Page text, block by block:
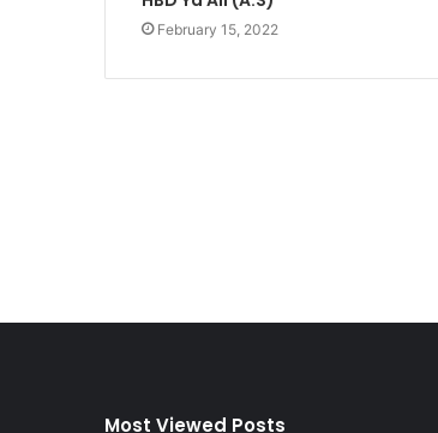
February 15, 2022
Most Viewed Posts